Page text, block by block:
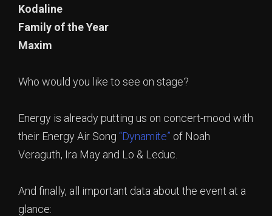
Kodaline
Family of the Year
Maxim
Who would you like to see on stage?
Energy is already putting us on concert-mood with
their Energy Air Song “Dynamite” of Noah
Veraguth, Ira May and Lo & Leduc.
And finally, all important data about the event at a
glance: